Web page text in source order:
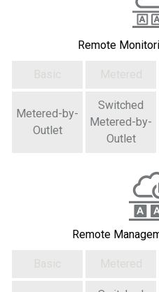
Remote
Metered-by-
Outlet
Switched
Metered-by-
Outlet
Remote